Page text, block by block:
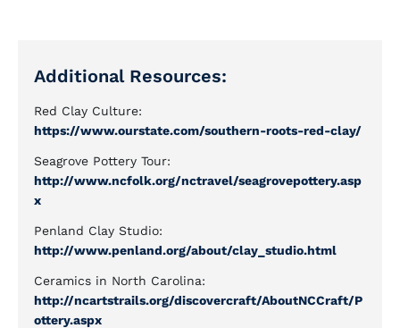
Additional Resources:
Red Clay Culture:
https://www.ourstate.com/southern-roots-red-clay/
Seagrove Pottery Tour:
http://www.ncfolk.org/nctravel/seagrovepottery.asp
x
Penland Clay Studio:
http://www.penland.org/about/clay_studio.html
Ceramics in North Carolina:
http://ncartstrails.org/discovercraft/AboutNCCraft/P
ottery.aspx